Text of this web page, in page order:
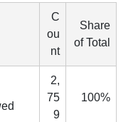
C
ou
nt
Share
of Total
2,
75
9
100%